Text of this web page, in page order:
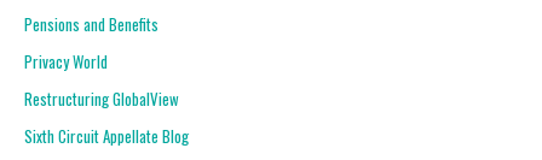
Pensions and Benefits
Privacy World
Restructuring GlobalView
Sixth Circuit Appellate Blog